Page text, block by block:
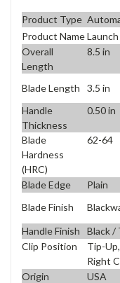
Product Type
Product Name
Overall
Length
8.5 in
Blade Length 3.5 in
Handle
Thickness
0.50 in
Blade
Hardness
(HRC)
62-64
Blade Edge Plain
Blade Finish
Handle Finish
Black /
Clip Position
Tip-
Right
Origin
USA